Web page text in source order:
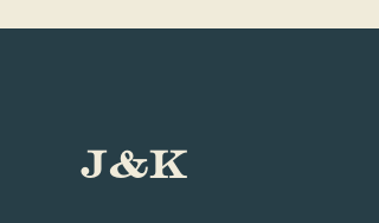
J&K